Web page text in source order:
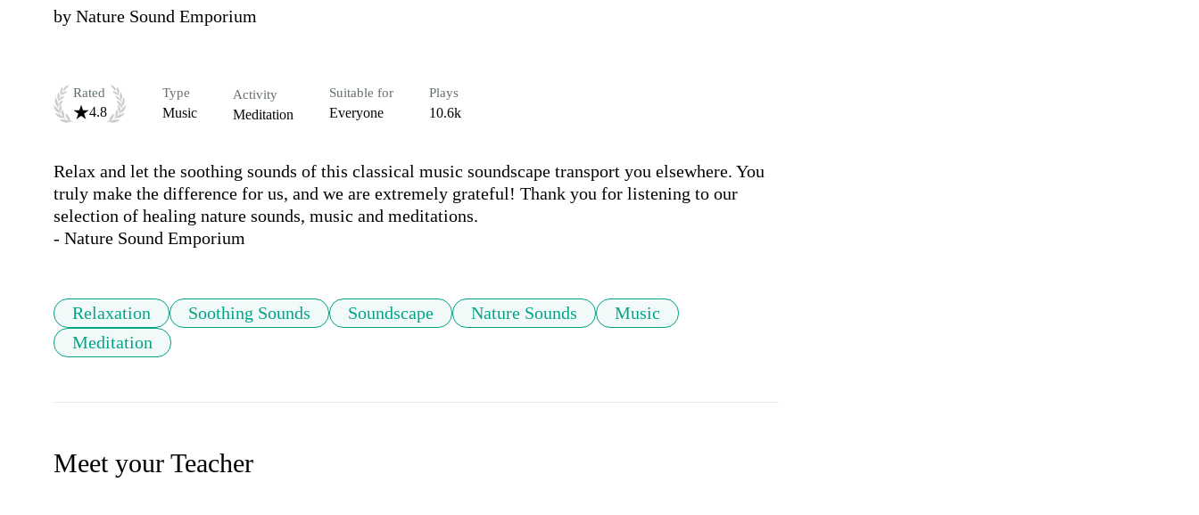
by Nature Sound Emporium
Rated
4.8
Type
Music
Activity
Meditation
Suitable for
Everyone
Plays
10.6k
Relax and let the soothing sounds of this classical music soundscape transport you elsewhere. You
truly make the difference for us, and we are extremely grateful! Thank you for listening to our
selection of healing nature sounds, music and meditations.
Relaxation Soothing Sounds Soundscape Nature Sounds
Music
Meditation
Meet your Teacher